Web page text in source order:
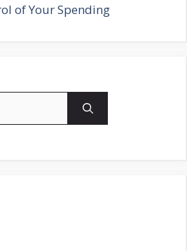
of Your Spending